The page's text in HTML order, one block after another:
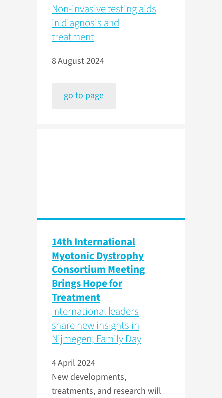
Non-invasive testing aids
in diagnosis and
treatment
8 August 2024
go to page
14th International
Myotonic Dystrophy
Consortium Meeting
Brings Hope for
Treatment
International leaders
share new insights in
Nijmegen; Family Day
4 April 2024
New developments,
treatments, and research will